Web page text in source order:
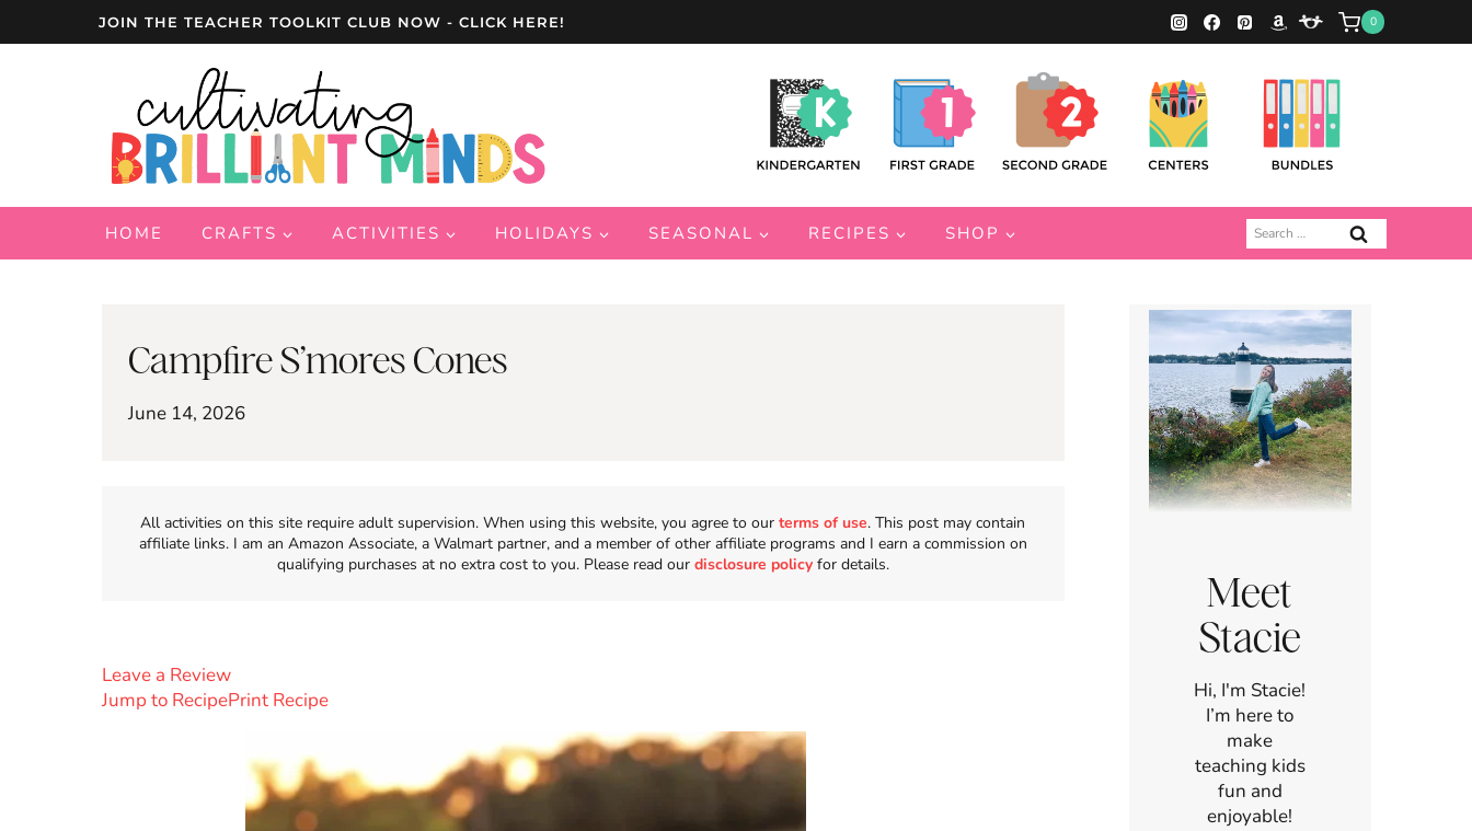
JOIN THE TEACHER TOOLKIT CLUB NOW - CLICK HERE! 0
HOME CRAFTS ACTIVITIES HOLIDAYS SEASONAL RECIPES SHOP
Search
for:
Campfire S’mores Cones
June 14, 2026
All activities on this site require adult supervision. When using this website, you agree to ourterms of use. This post may contain
affiliate links. I am an Amazon Associate, a Walmart partner, and a member of other affiliate programs and I earn a commission on
qualifying purchases at no extra cost to you. Please read our disclosure policy for details.
Jump to RecipePrint Recipe
Leave a Review
Meet
Stacie
Hi, I'm Stacie!
I’m here to
make
teaching kids
fun and
enjoyable!